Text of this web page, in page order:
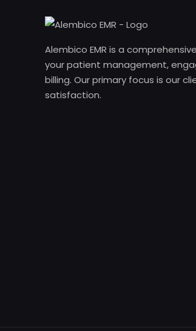
Alembico EMR is a
your patient management,
billing. Our primary focus is our
satisfaction.